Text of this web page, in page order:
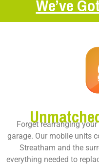
Forget rearranging
garage. Our mobile units
Streatham and the
everything needed to